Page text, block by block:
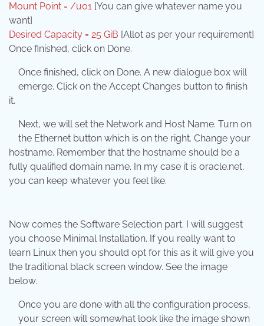
Mount Point = /u01 [You can give whatever name you
want]
Desired Capacity = 25 GiB [Allot as per your requirement]
Once finished, click on Done.
Once finished, click on Done. A new dialogue box will
emerge. Click on the Accept Changes button to finish
it.
Next, we will set the Network and Host Name. Turn on
the Ethernet button which is on the right. Change your
hostname. Remember that the hostname should be a
fully qualified domain name. In my case it is oracle.net,
you can keep whatever you feel like.
Now comes the Software Selection part. I will suggest
you choose Minimal Installation. If you really want to
learn Linux then you should opt for this as it will give you
the traditional black screen window. See the image
below.
Once you are done with all the configuration process,
your screen will somewhat look like the image shown